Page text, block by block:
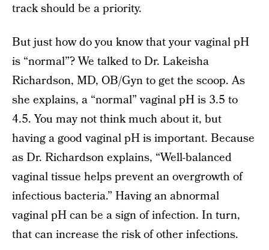
track should be a priority.
But just how do you know that your vaginal pH
is “normal”? We talked to Dr. Lakeisha
Richardson, MD, OB/Gyn to get the scoop. As
she explains, a “normal” vaginal pH is 3.5 to
4.5. You may not think much about it, but
having a good vaginal pH is important. Because
as Dr. Richardson explains, “Well-balanced
vaginal tissue helps prevent an overgrowth of
infectious bacteria.” Having an abnormal
vaginal pH can be a sign of infection. In turn,
that can increase the risk of other infections.